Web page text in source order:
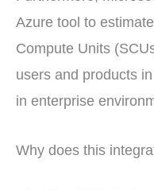
Azure tool to
Compute Units
users and products
in enterprise
Why does this